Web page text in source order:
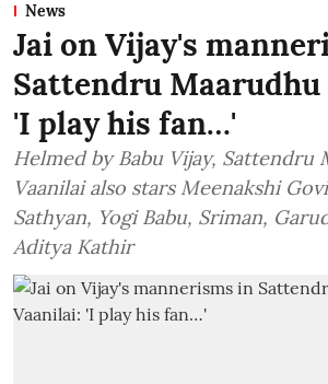
News
Jai on Vijay's
Sattendru Maarudhu
'I play his fan…'
Helmed by Babu Vijay, Sattendru
Vaanilai also stars Meenakshi
Sathyan, Yogi Babu, Sriman,
Aditya Kathir